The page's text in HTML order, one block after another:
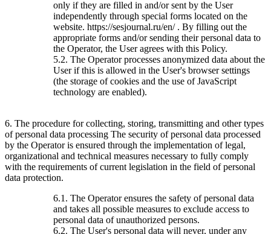
only if they are filled in and/or sent by the User
independently through special forms located on the
website. https://sesjournal.ru/en/ . By filling out the
appropriate forms and/or sending their personal data to
the Operator, the User agrees with this Policy.
5.2. The Operator processes anonymized data about the
User if this is allowed in the User's browser settings
(the storage of cookies and the use of JavaScript
technology are enabled).
6. The procedure for collecting, storing, transmitting and other types
of personal data processing The security of personal data processed
by the Operator is ensured through the implementation of legal,
organizational and technical measures necessary to fully comply
with the requirements of current legislation in the field of personal
data protection.
6.1. The Operator ensures the safety of personal data
and takes all possible measures to exclude access to
personal data of unauthorized persons.
6.2. The User's personal data will never, under any